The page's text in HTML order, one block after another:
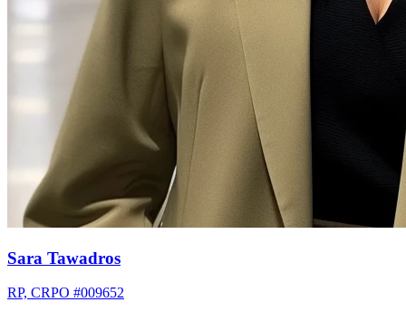
Sara Tawadros
RP, CRPO #009652